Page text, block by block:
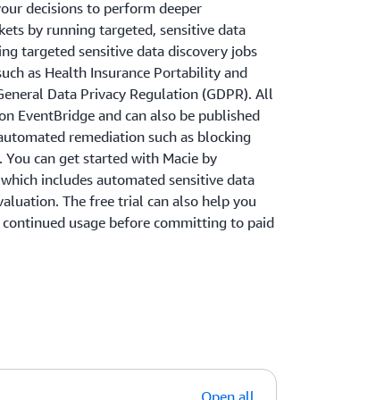
decisions to perform deeper
by running targeted, sensitive data
targeted sensitive data discovery jobs
as Health Insurance Portability and
Data Privacy Regulation (GDPR). All
EventBridge and can also be published
remediation such as blocking
You can get started with Macie by
includes automated sensitive data
The free trial can also help you
usage before committing to paid
Open all